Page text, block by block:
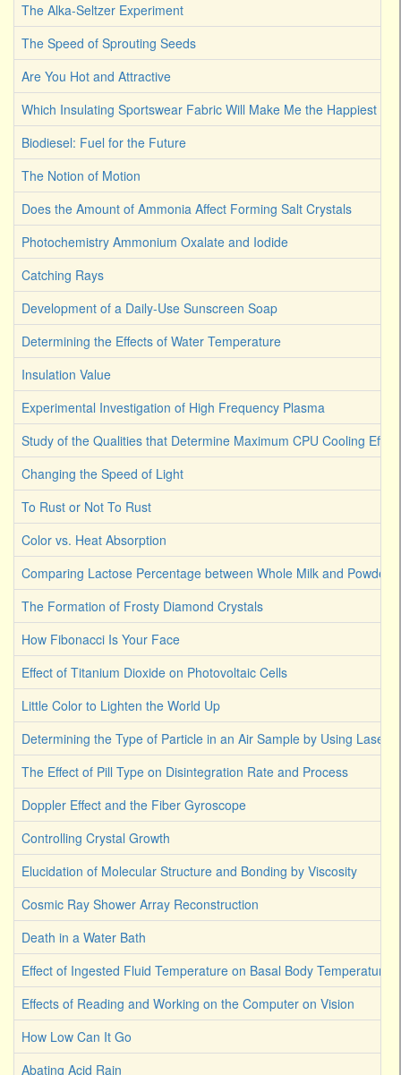
The Alka-Seltzer Experiment
The Speed of Sprouting Seeds
Are You Hot and Attractive
Which Insulating Sportswear Fabric Will Make Me the Happiest
Biodiesel: Fuel for the Future
The Notion of Motion
Does the Amount of Ammonia Affect Forming Salt Crystals
Photochemistry Ammonium Oxalate and Iodide
Catching Rays
Development of a Daily-Use Sunscreen Soap
Determining the Effects of Water Temperature
Insulation Value
Experimental Investigation of High Frequency Plasma
Study of the Qualities that Determine Maximum CPU Cooling
Changing the Speed of Light
To Rust or Not To Rust
Color vs. Heat Absorption
Comparing Lactose Percentage between Whole Milk and
The Formation of Frosty Diamond Crystals
How Fibonacci Is Your Face
Effect of Titanium Dioxide on Photovoltaic Cells
Little Color to Lighten the World Up
Determining the Type of Particle in an Air Sample by Using Laser
The Effect of Pill Type on Disintegration Rate and Process
Doppler Effect and the Fiber Gyroscope
Controlling Crystal Growth
Elucidation of Molecular Structure and Bonding by Viscosity
Cosmic Ray Shower Array Reconstruction
Death in a Water Bath
Effect of Ingested Fluid Temperature on Basal Body Temperature
Effects of Reading and Working on the Computer on Vision
How Low Can It Go
Abating Acid Rain